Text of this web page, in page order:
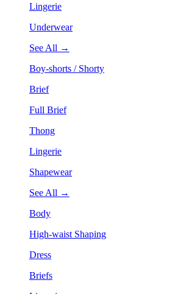
Lingerie
Underwear
See All →
Boy-shorts / Shorty
Brief
Full Brief
Thong
Lingerie
Shapewear
See All →
Body
High-waist Shaping
Dress
Briefs